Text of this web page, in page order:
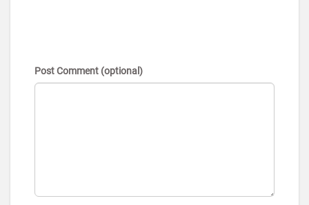
Post Comment (optional)